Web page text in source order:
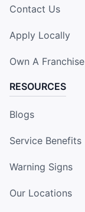
Contact Us
Apply Locally
Own A Franchise
RESOURCES
Blogs
Service Benefits
Warning Signs
Our Locations